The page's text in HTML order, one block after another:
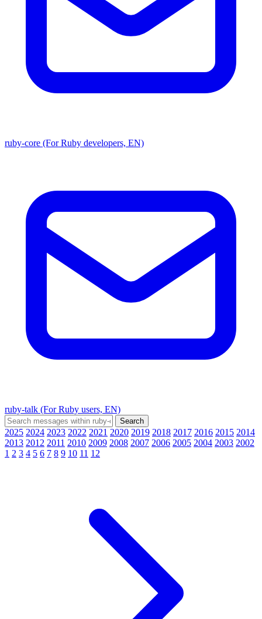
ruby-core (For Ruby developers, EN)
ruby-talk (For Ruby users, EN)
2025 2024 2023 2022 2021 2020 2019 2018 2017 2016 2015 2014
2013 2012 2011 2010 2009 2008 2007 2006 2005 2004 2003 2002
1 2 3 4 5 6 7 8 9 10 11 12